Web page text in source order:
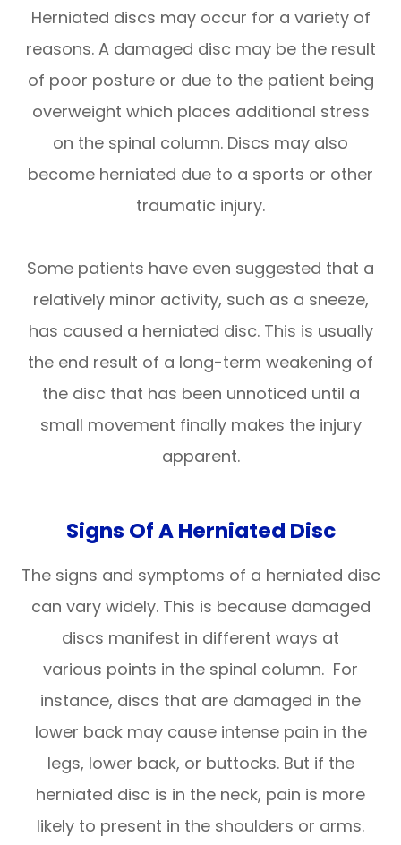
Herniated discs may occur for a variety of
reasons. A damaged disc may be the result
of poor posture or due to the patient being
overweight which places additional stress
on the spinal column. Discs may also
become herniated due to a sports or other
traumatic injury.
Some patients have even suggested that a
relatively minor activity, such as a sneeze,
has caused a herniated disc. This is usually
the end result of a long-term weakening of
the disc that has been unnoticed until a
small movement finally makes the injury
apparent.
Signs Of A Herniated Disc
The signs and symptoms of a herniated disc
can vary widely. This is because damaged
discs manifest in different ways at
various points in the spinal column. For
instance, discs that are damaged in the
lower back may cause intense pain in the
legs, lower back, or buttocks. But if the
herniated disc is in the neck, pain is more
likely to present in the shoulders or arms.